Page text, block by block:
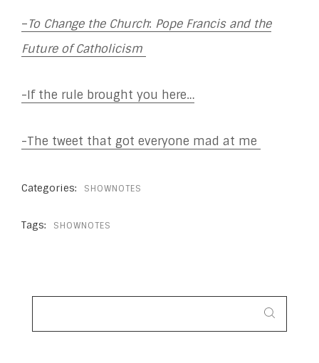
–To Change the Church: Pope Francis and the
Future of Catholicism
-If the rule brought you here…
-The tweet that got everyone mad at me
Categories: SHOWNOTES
Tags: SHOWNOTES
SEARCH